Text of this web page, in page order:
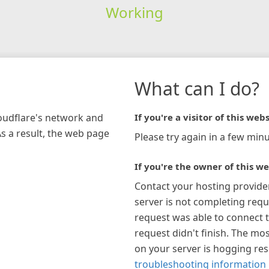
Working
network and
a result, the web page
What can I do?
If you're a visitor of this
Please try again in a few
If you're the owner of this
Contact your hosting
server is not completing
request was able to connect
request didn't finish. The
on your server is hogging
troubleshooting information